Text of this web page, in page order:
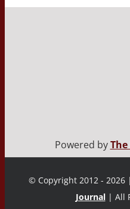
Powered by
© Copyright 2012 - 2026
Journal | All